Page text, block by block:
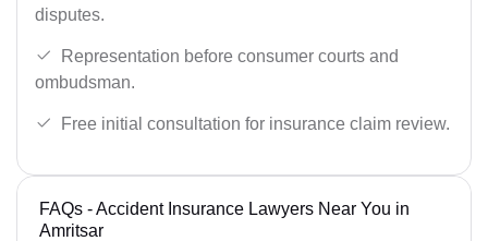
disputes.
Representation before consumer courts and
ombudsman.
Free initial consultation for insurance claim review.
FAQs - Accident Insurance Lawyers Near You in
Amritsar